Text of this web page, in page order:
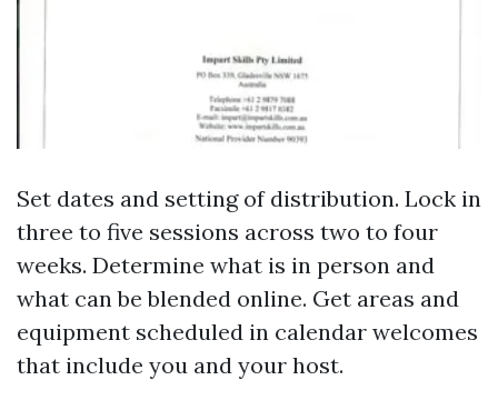
Set dates and setting of distribution. Lock in
three to five sessions across two to four
weeks. Determine what is in person and
what can be blended online. Get areas and
equipment scheduled in calendar welcomes
that include you and your host.